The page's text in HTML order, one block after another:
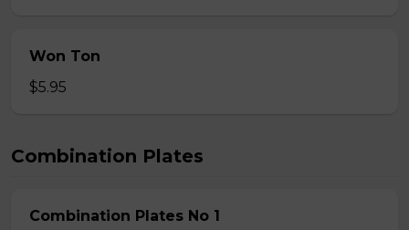
Won Ton
$5.95
Combination Plates
Combination Plates No 1